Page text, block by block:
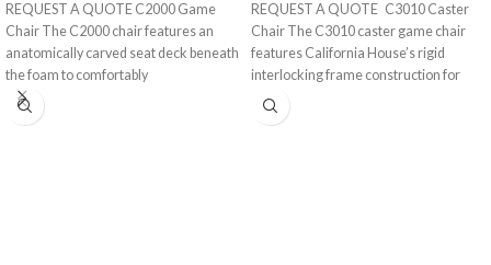
REQUEST A QUOTE C2000 Game
Chair The C2000 chair features an
anatomically carved seat deck beneath
the foam to comfortably
REQUEST A QUOTE C3010 Caster
Chair The C3010 caster game chair
features California House’s rigid
interlocking frame construction for